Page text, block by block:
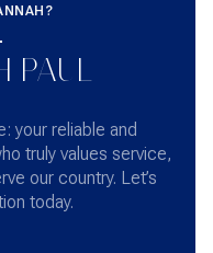
PAUL
your reliable and
truly values service,
our country. Let’s
today.